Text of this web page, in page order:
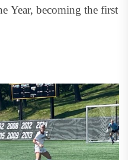
Year, becoming the first